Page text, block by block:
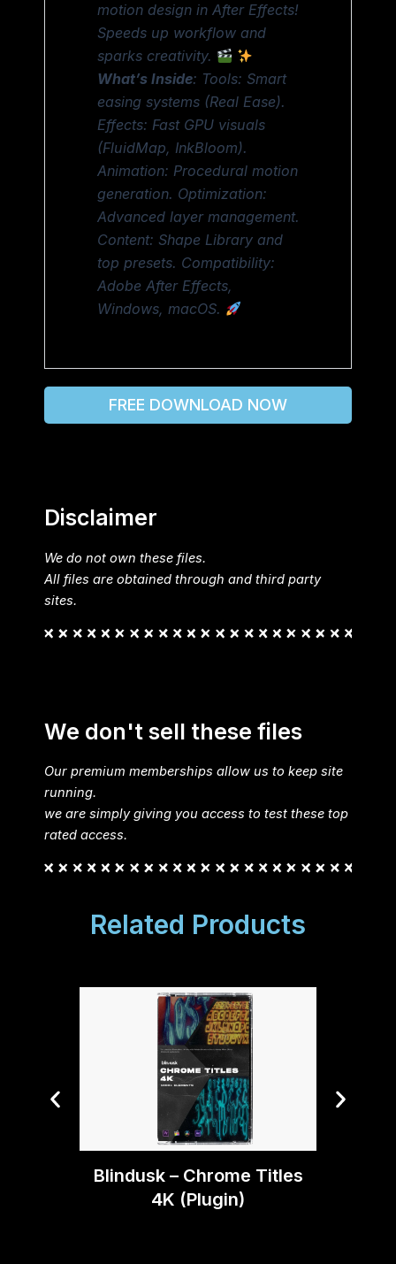
motion design in After Effects!
Speeds up workflow and
sparks creativity.
What’s Inside: Tools: Smart
easing systems (Real Ease).
Effects: Fast GPU visuals
(FluidMap, InkBloom).
Animation: Procedural motion
generation. Optimization:
Advanced layer management.
Content: Shape Library and
top presets. Compatibility:
Adobe After Effects,
Windows, macOS.
FREE DOWNLOAD NOW
Disclaimer
We do not own these files.
All files are obtained through and third party
sites.
We don't sell these files
Our premium memberships allow us to keep site
running.
we are simply giving you access to test these top
rated access.
Related Products
Blindusk – Chrome Titles
4K (Plugin)